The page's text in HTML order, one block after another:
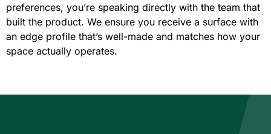
preferences, you’re speaking directly with the team that
built the product. We ensure you receive a surface with
an edge profile that’s well-made and matches how your
space actually operates.